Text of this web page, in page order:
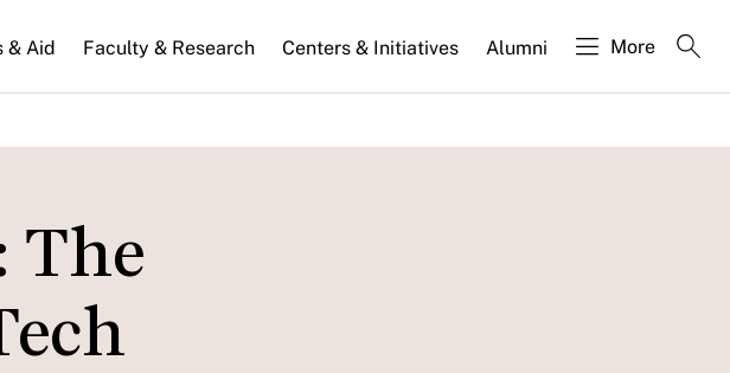
& Aid Faculty & Research Centers & Initiatives Alumni More
The